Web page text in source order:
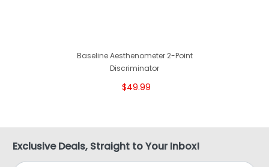
Baseline Aesthenometer 2-Point
Discriminator
$49.99
Exclusive Deals, Straight to Your Inbox!